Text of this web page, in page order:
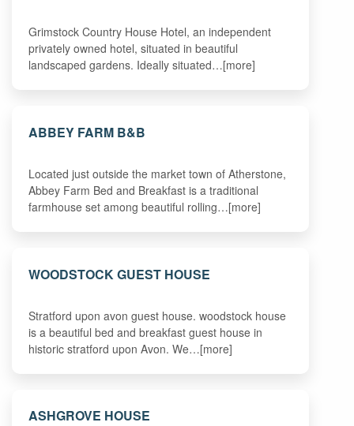
Grimstock Country House Hotel, an independent
privately owned hotel, situated in beautiful
landscaped gardens. Ideally situated…[more]
ABBEY FARM B&B
Located just outside the market town of Atherstone,
Abbey Farm Bed and Breakfast is a traditional
farmhouse set among beautiful rolling…[more]
WOODSTOCK GUEST HOUSE
Stratford upon avon guest house. woodstock house
is a beautiful bed and breakfast guest house in
historic stratford upon Avon. We…[more]
ASHGROVE HOUSE